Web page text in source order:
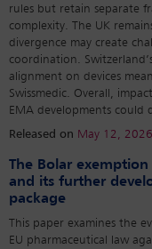
rules but retain separate
complexity. The UK
divergence may create
coordination.
alignment on devices
Swissmedic. Overall,
EMA developments could
Released on May 12, 2026
The Bolar
and its further
package
This paper examines the
EU pharmaceutical law